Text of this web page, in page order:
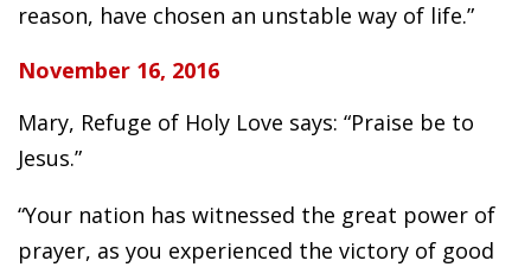
reason, have chosen an unstable way of life.”
November 16, 2016
Mary, Refuge of Holy Love says: “Praise be to
Jesus.”
“Your nation has witnessed the great power of
prayer, as you experienced the victory of good